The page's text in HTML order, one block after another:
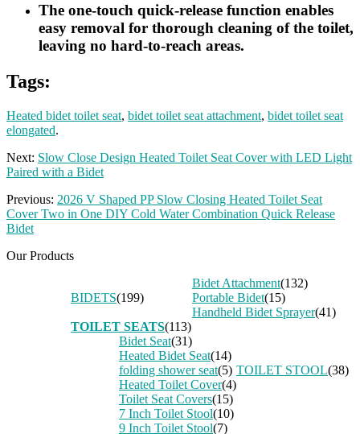
The one-touch quick-release function enables
easy removal for thorough cleaning of the toilet,
leaving no hard-to-reach areas.
Tags:
Heated bidet toilet seat, bidet toilet seat attachment, bidet toilet seat
elongated.
Next: Slow Close Design Heated Toilet Seat Cover with LED Light
Paired with a Bidet
Previous: 2026 V Shaped PP Slow Closing Heated Toilet Seat
Cover Two in One DIY Cold Water Combination Quick Release
Bidet
Our Products
BIDETS(199)
Bidet Attachment(132)
Portable Bidet(15)
Handheld Bidet Sprayer(41)
TOILET SEATS(113)
Bidet Seat(31)
Heated Bidet Seat(14)
folding shower seat(5)
Heated Toilet Cover(4)
Toilet Seat Covers(15)
TOILET STOOL(38)
7 Inch Toilet Stool(10)
9 Inch Toilet Stool(7)